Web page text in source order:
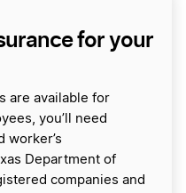
for your
are available for
you’ll need
worker’s
Department of
companies and